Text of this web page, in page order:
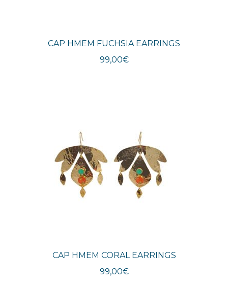
CAP HMEM FUCHSIA EARRINGS
99,00€
CAP HMEM CORAL EARRINGS
99,00€